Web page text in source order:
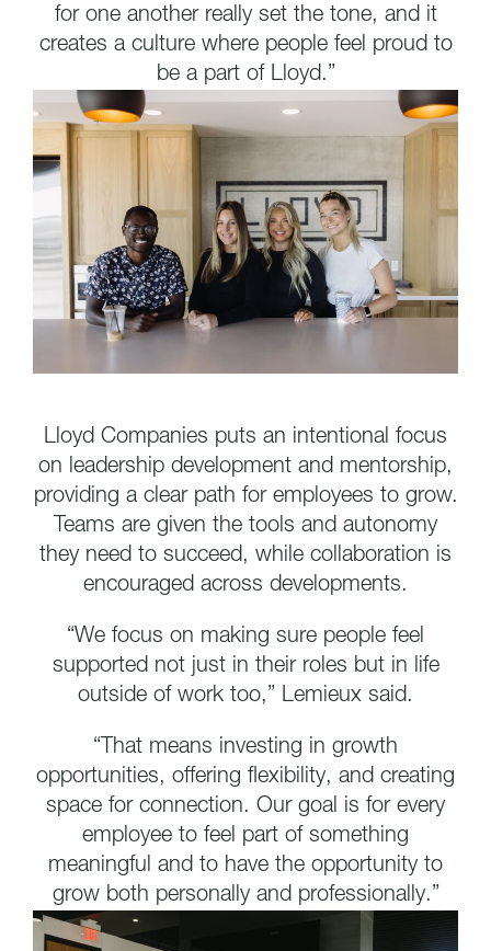
for one another really set the tone, and it
creates a culture where people feel proud to
be a part of Lloyd.”
Lloyd Companies puts an intentional focus
on leadership development and mentorship,
providing a clear path for employees to grow.
Teams are given the tools and autonomy
they need to succeed, while collaboration is
encouraged across developments.
“We focus on making sure people feel
supported not just in their roles but in life
outside of work too,” Lemieux said.
“That means investing in growth
opportunities, offering flexibility, and creating
space for connection. Our goal is for every
employee to feel part of something
meaningful and to have the opportunity to
grow both personally and professionally.”